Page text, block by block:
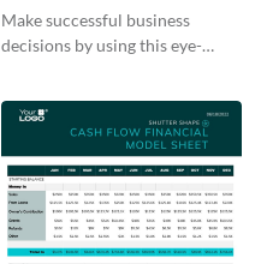
Table
Make successful business
decisions by using this eye-